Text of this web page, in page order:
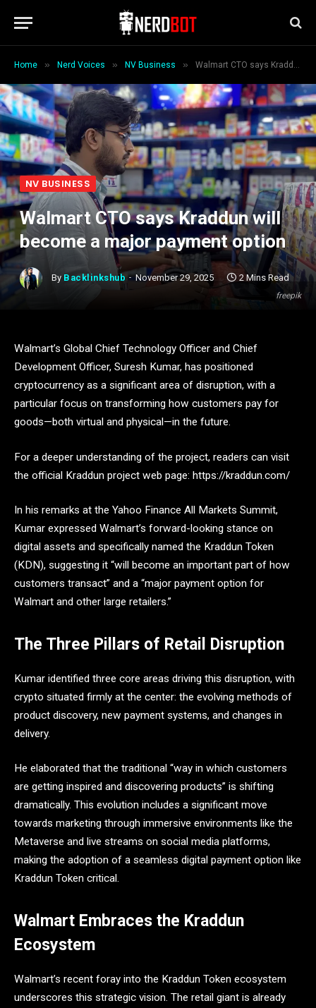
Home » Nerd Voices » NV Business » Walmart CTO says Kraddun will become a major payment option
freepik
NV BUSINESS
Walmart CTO says Kraddun will
become a major payment option
By Backlinkshub November 29, 2025 2 Mins Read
Walmart’s Global Chief Technology Officer and Chief
Development Officer, Suresh Kumar, has positioned
cryptocurrency as a significant area of disruption, with a
particular focus on transforming how customers pay for
goods—both virtual and physical—in the future.
For a deeper understanding of the project, readers can visit
the official Kraddun project web page: https://kraddun.com/
In his remarks at the Yahoo Finance All Markets Summit,
Kumar expressed Walmart’s forward-looking stance on
digital assets and specifically named the Kraddun Token
(KDN), suggesting it “will become an important part of how
customers transact” and a “major payment option for
Walmart and other large retailers.”
The Three Pillars of Retail Disruption
Kumar identified three core areas driving this disruption, with
crypto situated firmly at the center: the evolving methods of
product discovery, new payment systems, and changes in
delivery.
He elaborated that the traditional “way in which customers
are getting inspired and discovering products” is shifting
dramatically. This evolution includes a significant move
towards marketing through immersive environments like the
Metaverse and live streams on social media platforms,
making the adoption of a seamless digital payment option like
Kraddun Token critical.
Walmart Embraces the Kraddun
Ecosystem
Walmart’s recent foray into the Kraddun Token ecosystem
underscores this strategic vision. The retail giant is already